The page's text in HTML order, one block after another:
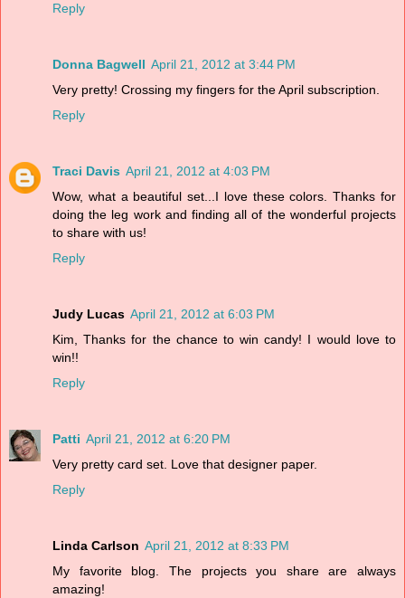
Reply
Donna Bagwell April 21, 2012 at 3:44 PM
Very pretty! Crossing my fingers for the April subscription.
Reply
Traci Davis April 21, 2012 at 4:03 PM
Wow, what a beautiful set...I love these colors. Thanks for
doing the leg work and finding all of the wonderful projects
to share with us!
Reply
Judy Lucas April 21, 2012 at 6:03 PM
Kim, Thanks for the chance to win candy! I would love to
win!!
Reply
Patti April 21, 2012 at 6:20 PM
Very pretty card set. Love that designer paper.
Reply
Linda Carlson April 21, 2012 at 8:33 PM
My favorite blog. The projects you share are always
amazing!